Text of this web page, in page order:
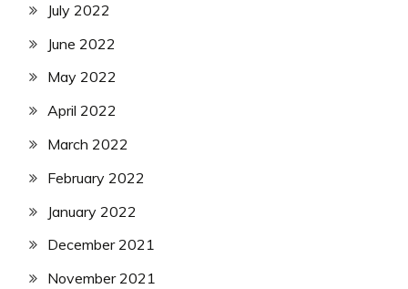
July 2022
June 2022
May 2022
April 2022
March 2022
February 2022
January 2022
December 2021
November 2021